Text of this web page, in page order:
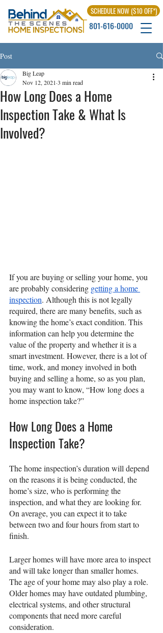
SCHEDULE NOW ($10 OFF*)
801-616-0000
Post
How Long Does a Home
Inspection Take & What Is
Involved?
Big Leap
Nov 12, 2021 3 min read
If you are buying or selling your home, you
are probably considering getting a home
inspection. Although this is not legally
required, there are many benefits, such as
knowing the home’s exact condition. This
information can help you determine the
value of the property and whether it is a
smart investment. However, there is a lot of
time, work, and money involved in both
buying and selling a home, so as you plan,
you may want to know, “How long does a
home inspection take?”
How Long Does a Home
Inspection Take?
The home inspection’s duration will depend
on the reasons it is being conducted, the
home’s size, who is performing the
inspection, and what they are looking for.
On average, you can expect it to take
between two and four hours from start to
finish.
Larger homes will have more area to inspect
and will take longer than smaller homes.
The age of your home may also play a role.
Older homes may have outdated plumbing,
electrical systems, and other structural
components that need more careful
consideration.